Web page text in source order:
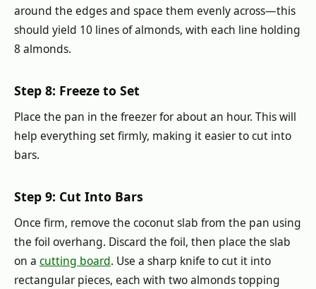
around the edges and space them evenly across—this
should yield 10 lines of almonds, with each line holding
8 almonds.
Step 8: Freeze to Set
Place the pan in the freezer for about an hour. This will
help everything set firmly, making it easier to cut into
bars.
Step 9: Cut Into Bars
Once firm, remove the coconut slab from the pan using
the foil overhang. Discard the foil, then place the slab
on a cutting board. Use a sharp knife to cut it into
rectangular pieces, each with two almonds topping